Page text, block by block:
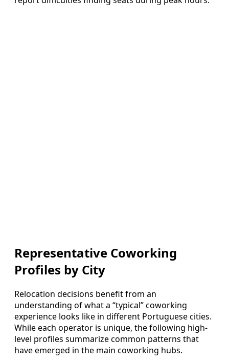
Representative Coworking
Profiles by City
Relocation decisions benefit from an
understanding of what a “typical” coworking
experience looks like in different Portuguese cities.
While each operator is unique, the following high-
level profiles summarize common patterns that
have emerged in the main coworking hubs.